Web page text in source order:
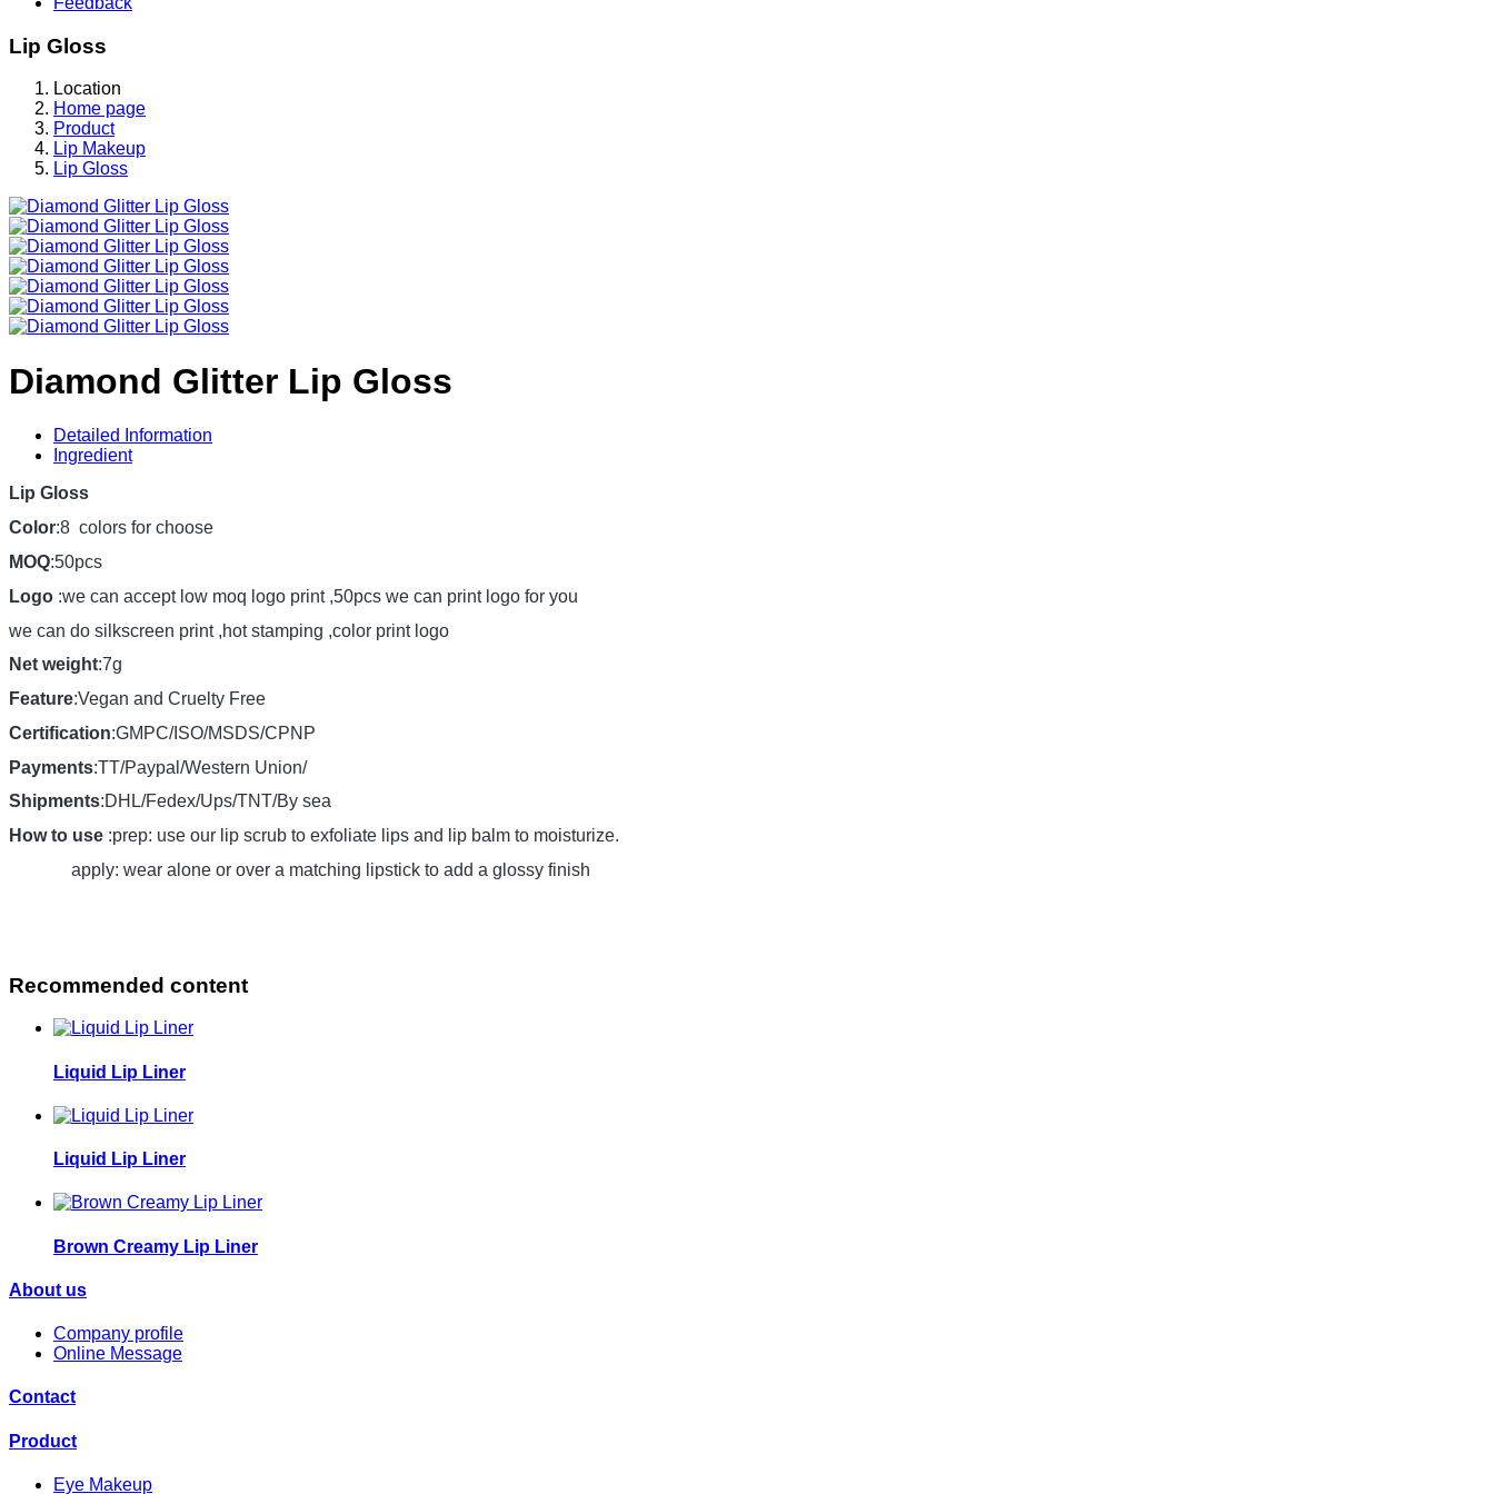
Lip Gloss
Location
Home page
Product
Lip Makeup
Lip Gloss
Diamond Glitter Lip Gloss
Detailed Information
Ingredient
Lip Gloss
Color:8 colors for choose
MOQ:50pcs
Logo :we can accept low moq logo print ,50pcs we can print logo for you
we can do silkscreen print ,hot stamping ,color print logo
Net weight:7g
Feature:Vegan and Cruelty Free
Certification:GMPC/ISO/MSDS/CPNP
Payments:TT/Paypal/Western Union/
Shipments:DHL/Fedex/Ups/TNT/By sea
How to use :prep: use our lip scrub to exfoliate lips and lip balm to moisturize.
apply: wear alone or over a matching lipstick to add a glossy finish
Recommended content
Liquid Lip Liner
Liquid Lip Liner
Brown Creamy Lip Liner
About us
Company profile
Online Message
Contact
Product
Eye Makeup